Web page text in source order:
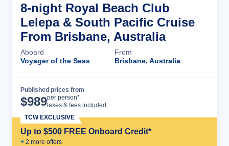
8-night Royal Beach Club
Lelepa & South Pacific Cruise
From Brisbane, Australia
Aboard
Voyager of the Seas
From
Brisbane, Australia
Published prices from
$989per person*
taxes & fees included
Up to $500 FREE Onboard Credit*
+ 2 more offers
TCW EXCLUSIVE